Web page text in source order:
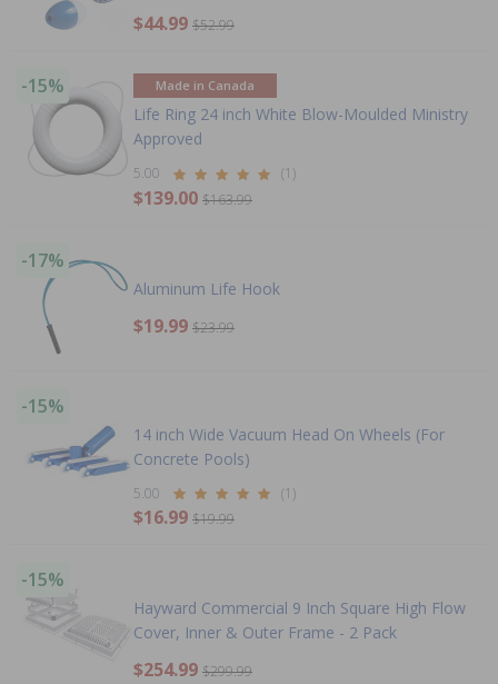
$44.99 $52.99
-15% Made in Canada
Life Ring 24 inch White Blow-Moulded Ministry
Approved
5.00 (1)
$139.00 $163.99
-17%
Aluminum Life Hook
$19.99 $23.99
-15%
14 inch Wide Vacuum Head On Wheels (For
Concrete Pools)
5.00 (1)
$16.99 $19.99
-15%
Hayward Commercial 9 Inch Square High Flow
Cover, Inner & Outer Frame - 2 Pack
$254.99 $299.99